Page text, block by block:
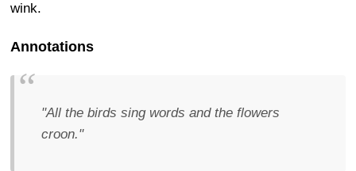
wink.
Annotations
"All the birds sing words and the flowers
croon."